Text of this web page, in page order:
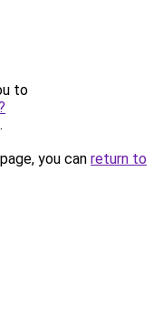
to
.
you can return to